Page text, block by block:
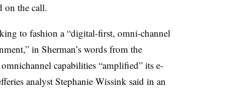
on the call.
to fashion a “digital-first, omni-channel
in Sherman’s words from the
capabilities “amplified” its e-
analyst Stephanie Wissink said in an